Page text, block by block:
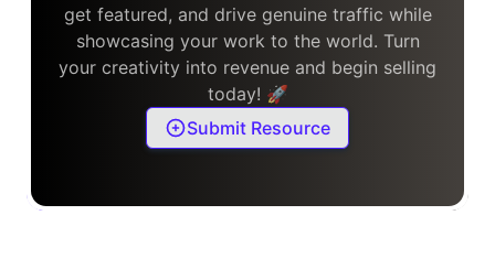
get featured, and drive genuine traffic while
showcasing your work to the world. Turn
your creativity into revenue and begin selling
today! 🚀
Submit Resource